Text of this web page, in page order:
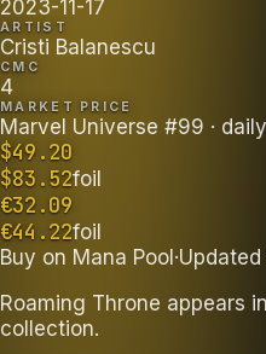
2023-11-17
ARTIST
Cristi Balanescu
CMC
4
MARKET PRICE
Marvel Universe #99 ·
$49.20
$83.52foil
€32.09
€44.22foil
Buy on Mana Pool·Updated
Roaming Throne appears in
collection.